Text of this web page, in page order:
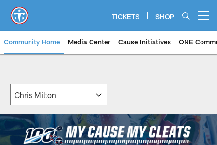
main
content
TICKETS SHOP
Community Home Media Center Cause Initiatives ONE
My Cause My Cleats |